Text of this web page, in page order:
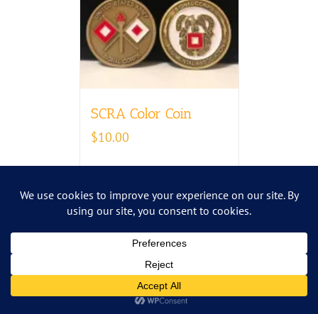
SCRA Color Coin
$10.00
Add to cart Details